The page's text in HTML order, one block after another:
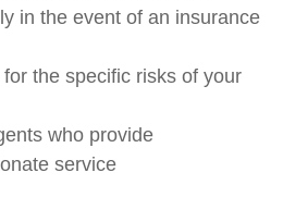
in the event of an insurance
the specific risks of your
who provide
service